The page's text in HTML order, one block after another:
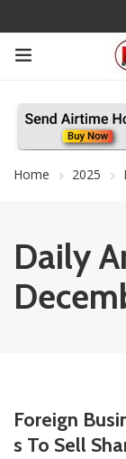
Home 2025
Daily
Foreign
s To Sell